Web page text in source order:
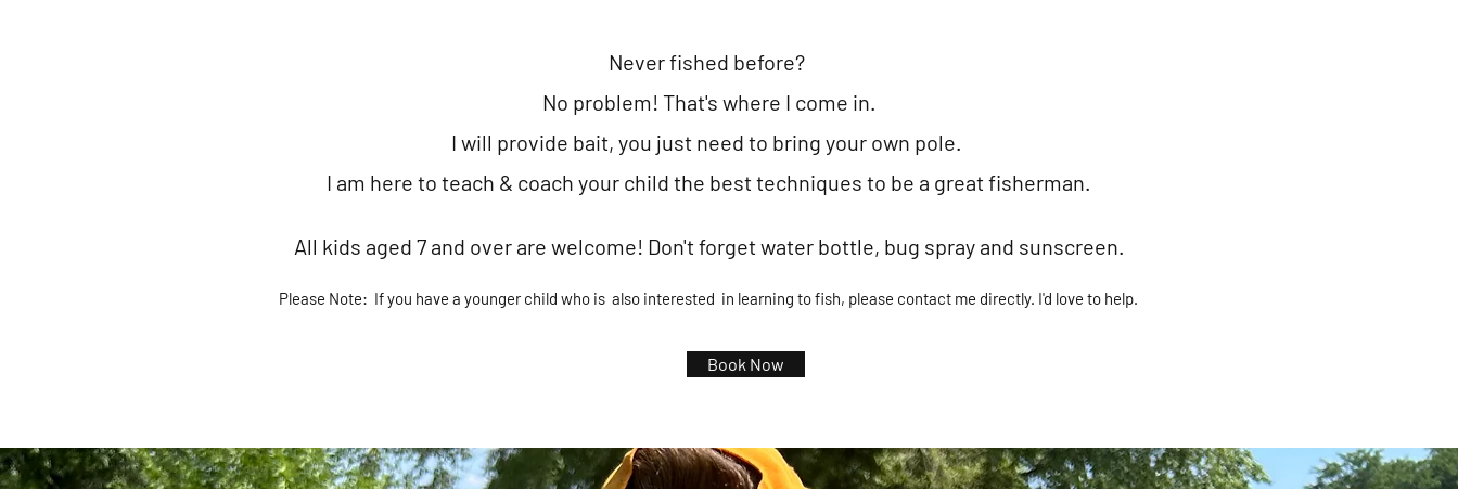
Never fished before?
No problem! That's where I come in.
I will provide bait, you just need to bring your own pole.
I am here to teach & coach your child the best techniques to be a great fisherman.
All kids aged 7 and over are welcome! Don't forget water bottle, bug spray and sunscreen.
Please Note: If you have a younger child who is also interested in learning to fish, please contact me directly. I'd love to help.
Book Now